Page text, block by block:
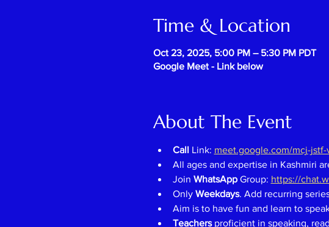
Time & Location
Oct 23, 2025, 5:00 PM – 5:30 PM PDT
Google Meet - Link below
About The Event
Call Link: meet.google.com/mcj-jstf-
All ages and expertise in Kashmiri
Join WhatsApp Group: https://
Only Weekdays. Add recurring
Aim is to have fun and learn to
Teachers proficient in speaking,